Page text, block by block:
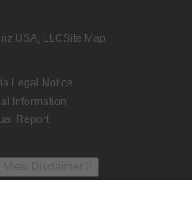
USA, LLCSite Map
Legal Notice
Information
Report
View Disclaimer